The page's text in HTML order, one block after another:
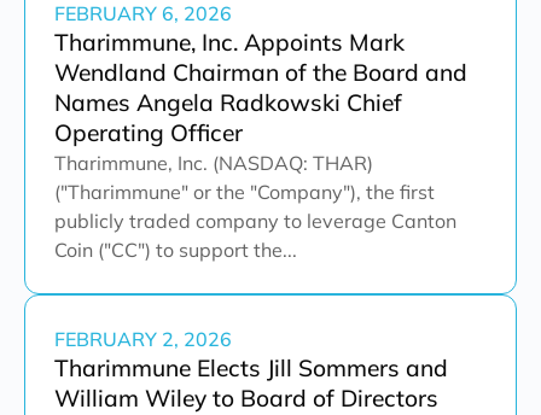
FEBRUARY 6, 2026
Tharimmune, Inc. Appoints Mark
Wendland Chairman of the Board and
Names Angela Radkowski Chief
Operating Officer
Tharimmune, Inc. (NASDAQ: THAR)
("Tharimmune" or the "Company"), the first
publicly traded company to leverage Canton
Coin ("CC") to support the...
FEBRUARY 2, 2026
Tharimmune Elects Jill Sommers and
William Wiley to Board of Directors